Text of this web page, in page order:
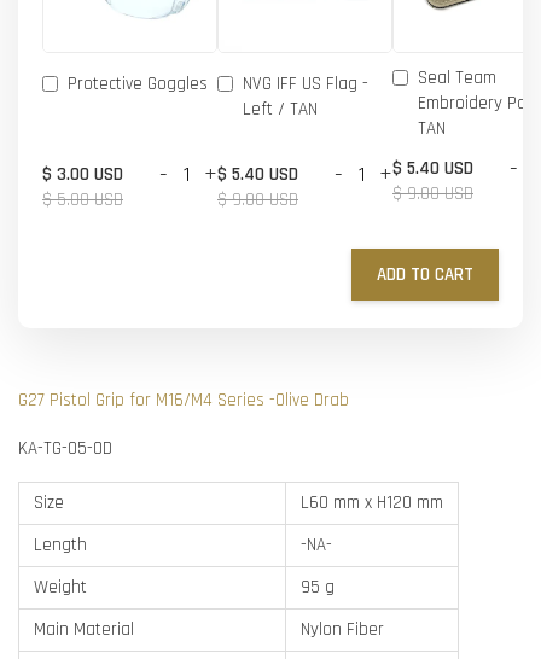
Protective Goggles
$ 3.00 USD
$ 5.00 USD
- +
NVG IFF US Flag -
Left / TAN
$ 5.40 USD
$ 9.00 USD
- +
Seal Team
Embroidery
TAN
$ 5.40 USD
$ 9.00 USD
-
ADD TO CART
G27 Pistol Grip for M16/M4 Series -Olive Drab
KA-TG-05-OD
Size
L60 mm x H120 mm
Length
-NA-
Weight
95 g
Main Material
Nylon Fiber